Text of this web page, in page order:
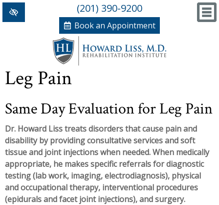
(201) 390-9200
Book an Appointment
+
Conditions/Therapies
Back and Neck Pain
Numbness and Weakness of Extremities
Arthritis
Hand Disorders
Orthopedic and Sports Injuries
Meet Dr. Liss
New Patient Forms
+
News, Blog and Testimonials
In The News
Blog
+ PRP, Prolo Therapy, Stem
Information
Massage Therapy
Leg Pain
Same Day Evaluation for Leg Pain
Dr. Howard Liss treats disorders that cause pain and
disability by providing consultative services and soft
tissue and joint injections when needed. When medically
appropriate, he makes specific referrals for diagnostic
testing (lab work, imaging, electrodiagnosis), physical
and occupational therapy, interventional procedures
(epidurals and facet joint injections), and surgery.